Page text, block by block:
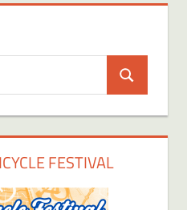
Search
FESTIVAL